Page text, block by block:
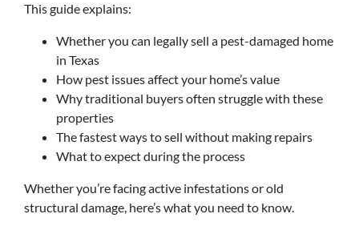
This guide explains:
Whether you can legally sell a pest-damaged home
in Texas
How pest issues affect your home’s value
Why traditional buyers often struggle with these
properties
The fastest ways to sell without making repairs
What to expect during the process
Whether you’re facing active infestations or old
structural damage, here’s what you need to know.